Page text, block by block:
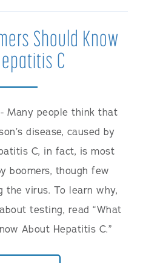
Should Know
C
- Many people think that
disease, caused by
C, in fact, is most
boomers, though few
the virus. To learn why,
testing, read “What
About Hepatitis C.”